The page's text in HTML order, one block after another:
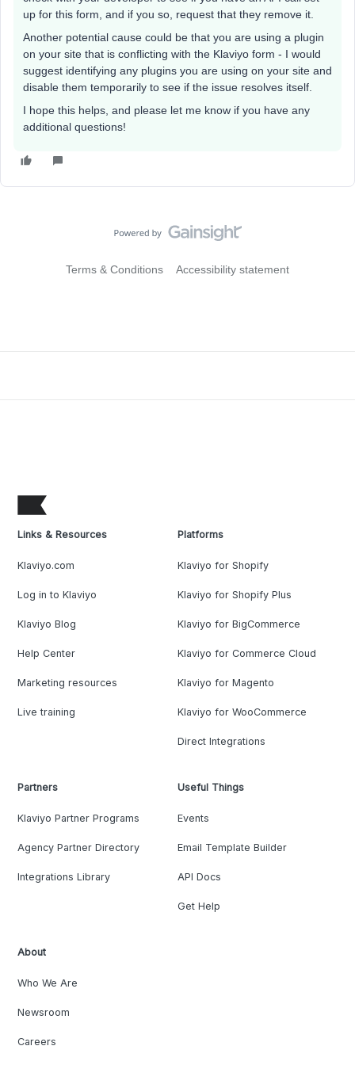
up for this form, and if you so, request that they remove it.
Another potential cause could be that you are using a plugin
on your site that is conflicting with the Klaviyo form - I would
suggest identifying any plugins you are using on your site and
disable them temporarily to see if the issue resolves itself.
I hope this helps, and please let me know if you have any
additional questions!
Terms & Conditions Accessibility statement
Links & Resources
Klaviyo.com
Log in to Klaviyo
Klaviyo Blog
Help Center
Marketing resources
Live training
Platforms
Klaviyo for Shopify
Klaviyo for Shopify Plus
Klaviyo for BigCommerce
Klaviyo for Commerce Cloud
Klaviyo for Magento
Klaviyo for WooCommerce
Direct Integrations
Partners
Klaviyo Partner Programs
Agency Partner Directory
Integrations Library
Useful Things
Events
Email Template Builder
API Docs
Get Help
About
Who We Are
Newsroom
Careers